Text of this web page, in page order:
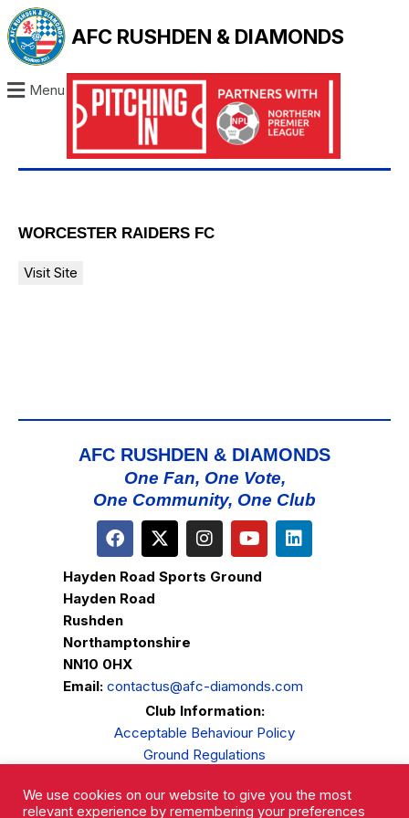
AFC RUSHDEN & DIAMONDS
Menu
WORCESTER RAIDERS FC
AFC RUSHDEN & DIAMONDS
One Fan, One Vote,
One Community, One Club
Hayden Road Sports Ground
Hayden Road
Rushden
Northamptonshire
NN10 0HX
Email: contactus@afc-diamonds.com
Club Information:
Acceptable Behaviour Policy
Ground Regulations
Privacy Policy
We use cookies on our website to give you the most
relevant experience by remembering your preferences